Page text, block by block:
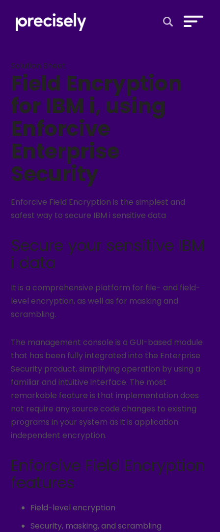
Solution Sheet
Field Encryption
for IBM i, using
Enforcive
Enterprise
Security
Enforcive Field Encryption is the simplest and
safest way to secure IBM i sensitive data
Secure your sensitive IBM
i data
It is a comprehensive platform for file- and field-
level encryption, as well as for masking and
scrambling.
The management console is a GUI-based module
that has been fully integrated into the Enterprise
Security product, simplifying operation by using a
familiar and intuitive interface. The most
remarkable feature is that implementation does
not require any source code changes to existing
programs in your system as it is application
independent encryption.
Enforcive Field Encryption
features
Field-level encryption
Security, masking, and scrambling